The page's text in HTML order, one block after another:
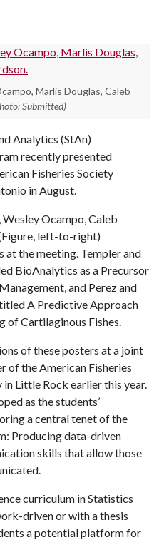
Marlis Douglas, Caleb
Submitted)
Analytics (StAn)
recently presented
Fisheries Society
in August.
Wesley Ocampo, Caleb
left-to-right)
the meeting. Templer and
BioAnalytics as a Precursor
and Perez and
A Predictive Approach
of Cartilaginous Fishes.
of these posters at a joint
of the American Fisheries
Little Rock earlier this year.
as the students’
a central tenet of the
Producing data-driven
skills that allow those
curriculum in Statistics
driven or with a thesis
a potential platform for